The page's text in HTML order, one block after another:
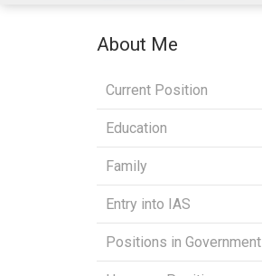
About Me
Current Position
Education
Family
Entry into IAS
Positions in Government